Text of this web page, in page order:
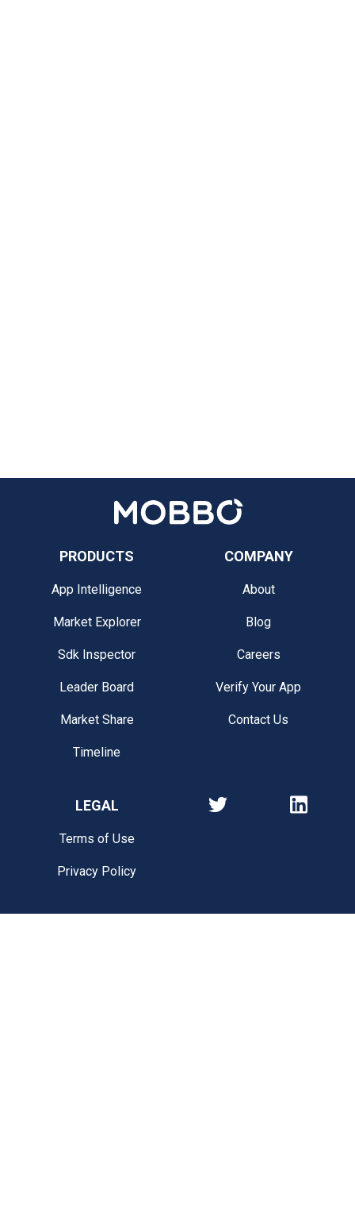
PRODUCTS
App Intelligence
Market Explorer
Sdk Inspector
Leader Board
Market Share
Timeline
COMPANY
About
Blog
Careers
Verify Your App
Contact Us
LEGAL
Terms of Use
Privacy Policy